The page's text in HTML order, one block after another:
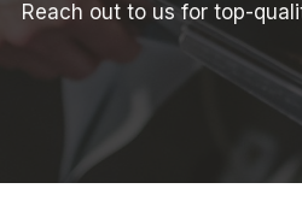
Reach out to us for top-